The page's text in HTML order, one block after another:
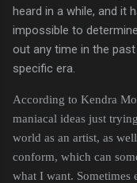
heard in a while, and it
impossible to
out any time in the
specific era.
According to Kendra
maniacal ideas just
world as an artist, as
conform, which can
what I want. Sometimes